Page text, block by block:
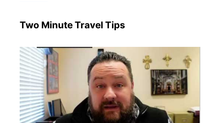
Two Minute Travel Tips